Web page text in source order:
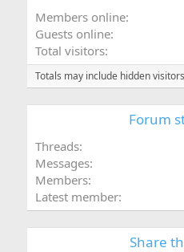
Members online
Guests online
Total visitors
Totals may include hidden
Forum
Threads
Messages
Members
Latest member
Share